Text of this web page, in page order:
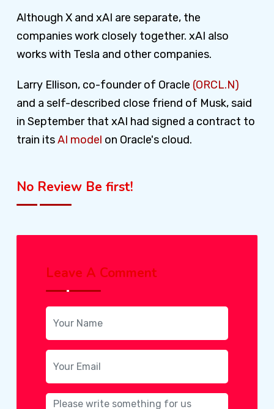
Although X and xAI are separate, the
companies work closely together. xAI also
works with Tesla and other companies.
Larry Ellison, co-founder of Oracle (ORCL.N)
and a self-described close friend of Musk, said
in September that xAI had signed a contract to
train itsAI model on Oracle's cloud.
No Review Be first!
Leave A Comment